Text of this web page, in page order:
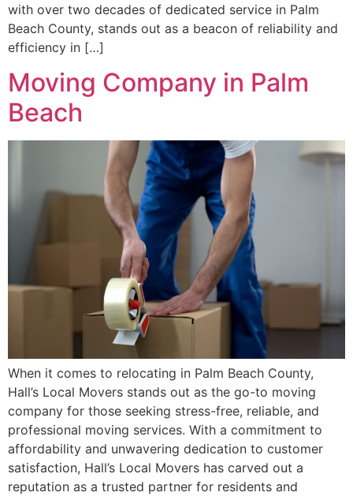
with over two decades of dedicated service in Palm
Beach County, stands out as a beacon of reliability and
efficiency in […]
Moving Company in Palm
Beach
When it comes to relocating in Palm Beach County,
Hall’s Local Movers stands out as the go-to moving
company for those seeking stress-free, reliable, and
professional moving services. With a commitment to
affordability and unwavering dedication to customer
satisfaction, Hall’s Local Movers has carved out a
reputation as a trusted partner for residents and